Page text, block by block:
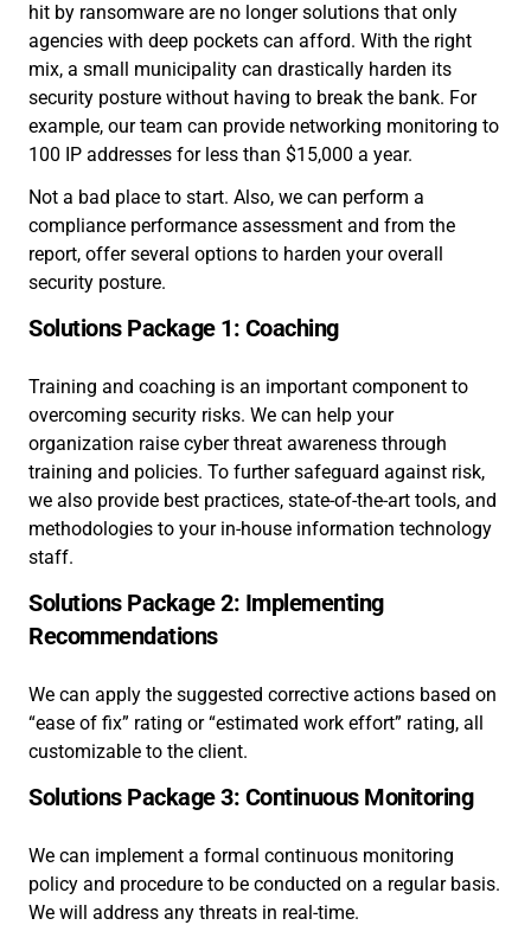
hit by ransomware are no longer solutions that only
agencies with deep pockets can afford. With the right
mix, a small municipality can drastically harden its
security posture without having to break the bank. For
example, our team can provide networking monitoring to
100 IP addresses for less than $15,000 a year.
Not a bad place to start. Also, we can perform a
compliance performance assessment and from the
report, offer several options to harden your overall
security posture.
Solutions Package 1: Coaching
Training and coaching is an important component to
overcoming security risks. We can help your
organization raise cyber threat awareness through
training and policies. To further safeguard against risk,
we also provide best practices, state-of-the-art tools, and
methodologies to your in-house information technology
staff.
Solutions Package 2: Implementing
Recommendations
We can apply the suggested corrective actions based on
“ease of fix” rating or “estimated work effort” rating, all
customizable to the client.
Solutions Package 3: Continuous Monitoring
We can implement a formal continuous monitoring
policy and procedure to be conducted on a regular basis.
We will address any threats in real-time.